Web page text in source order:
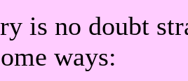
is no doubt
ways: